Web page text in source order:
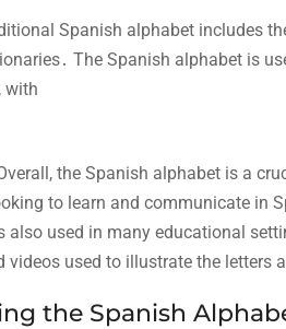
Spanish alphabet includes
The Spanish alphabet is
with
the Spanish alphabet is a
to learn and communicate in
also used in many educational
videos used to illustrate the letters
the Spanish